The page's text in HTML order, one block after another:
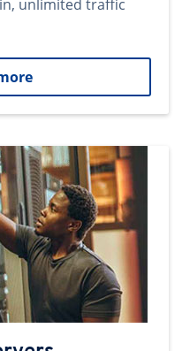
unlimited traffic